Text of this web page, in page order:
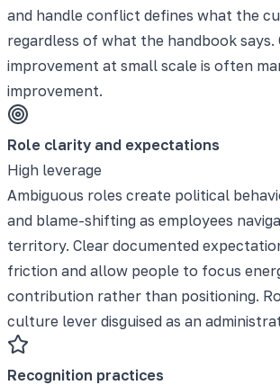
and handle conflict defines what the
regardless of what the handbook says.
improvement at small scale is often
improvement.
Role clarity and expectations
High leverage
Ambiguous roles create political
and blame-shifting as employees
territory. Clear documented
friction and allow people to focus
contribution rather than positioning.
culture lever disguised as an
Recognition practices